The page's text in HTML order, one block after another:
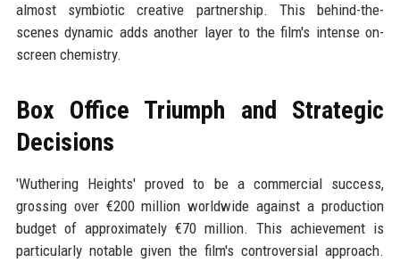
almost symbiotic creative partnership. This behind-the-
scenes dynamic adds another layer to the film's intense on-
screen chemistry.
Box Office Triumph and Strategic
Decisions
'Wuthering Heights' proved to be a commercial success,
grossing over €200 million worldwide against a production
budget of approximately €70 million. This achievement is
particularly notable given the film's controversial approach.